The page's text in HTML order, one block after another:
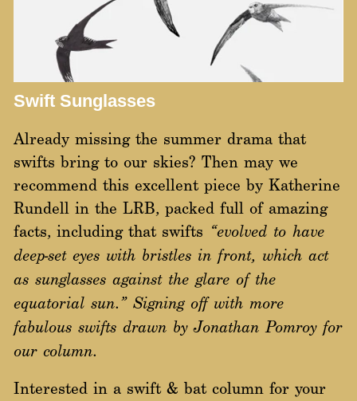
Swift Sunglasses
Already missing the summer drama that
swifts bring to our skies? Then may we
recommend this excellent piece by Katherine
Rundell in the LRB, packed full of amazing
facts, including that swifts “evolved to have
deep-set eyes with bristles in front, which act
as sunglasses against the glare of the
equatorial sun.” Signing off with more
fabulous swifts drawn by Jonathan Pomroy for
our column.
Interested in a swift & bat column for your